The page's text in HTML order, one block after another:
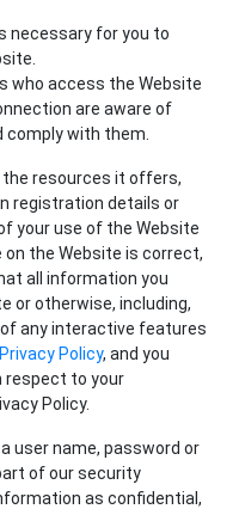
necessary for you to
who access the Website
are aware of
comply with them.
resources it offers,
registration details or
your use of the Website
the Website is correct,
all information you
or otherwise, including,
any interactive features
Privacy Policy, and you
respect to your
Policy.
user name, password or
of our security
as confidential,